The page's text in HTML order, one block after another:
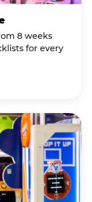
8 weeks
for every